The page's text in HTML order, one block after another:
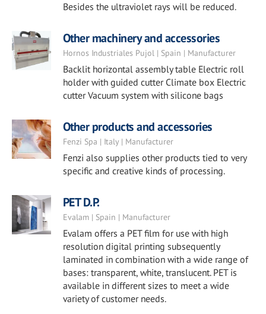
Besides the ultraviolet rays will be reduced.
Other machinery and accessories
Hornos Industriales Pujol | Spain | Manufacturer
Backlit horizontal assembly table Electric roll
holder with guided cutter Climate box Electric
cutter Vacuum system with silicone bags
Other products and accessories
Fenzi Spa | Italy | Manufacturer
Fenzi also supplies other products tied to very
specific and creative kinds of processing.
PET D.P.
Evalam | Spain | Manufacturer
Evalam offers a PET film for use with high
resolution digital printing subsequently
laminated in combination with a wide range of
bases: transparent, white, translucent. PET is
available in different sizes to meet a wide
variety of customer needs.